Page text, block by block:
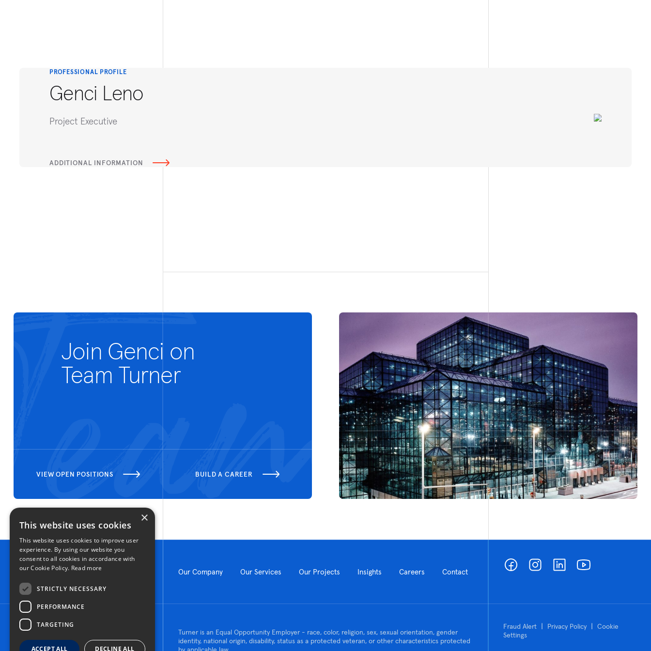
PROFESSIONAL PROFILE
Genci Leno
Project Executive
ADDITIONAL INFORMATION
Join Genci on
Team Turner
VIEW OPEN POSITIONS BUILD A CAREER
Our Company Our Services Our Projects Insights Careers Contact
© 2026 Turner Construction Company
All rights reserved
Turner is an Equal Opportunity Employer - race, color, religion, sex, sexual orientation, gender
identity, national origin, disability, status as a protected veteran, or other characteristics protected
Fraud Alert | Privacy Policy | Cookie
Settings
×
This website uses cookies
This website uses cookies to improve user
experience. By using our website you
consent to all cookies in accordance with
our Cookie Policy. Read more
STRICTLY NECESSARY
PERFORMANCE
TARGETING
ACCEPT ALL DECLINE ALL